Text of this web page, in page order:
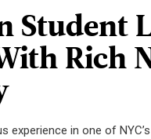
Student
Rich
experience in one of